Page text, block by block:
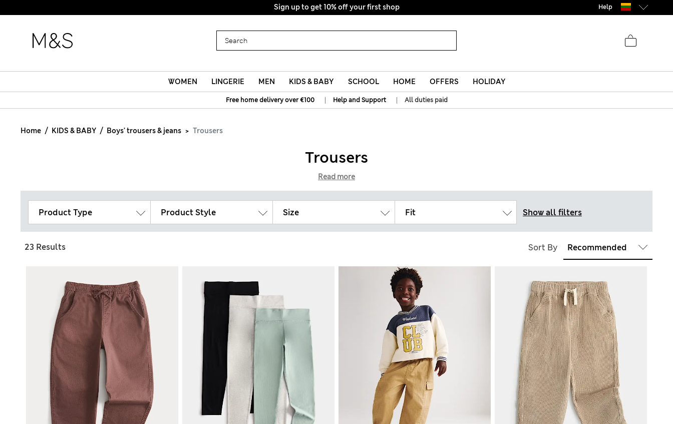
Sign up to get 10% off your first shop
All Duties Paid Help
WOMEN LINGERIE MEN KIDS & BABY SCHOOL HOME OFFERS HOLIDAY
Free home delivery over €100 | Help and Support | All duties paid
Home KIDS & BABY Boys' trousers & jeans Trousers
Trousers
Read more
Product Type Product Style Size Fit Show all filters
23 Results Sort By